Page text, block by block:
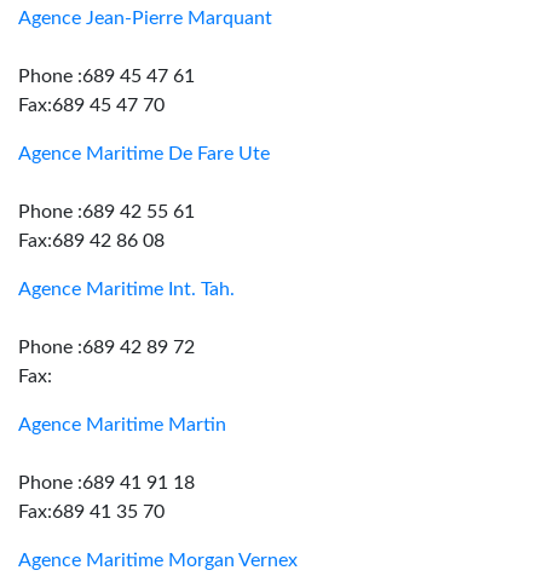
Agence Jean-Pierre Marquant
Phone :689 45 47 61
Fax:689 45 47 70
Agence Maritime De Fare Ute
Phone :689 42 55 61
Fax:689 42 86 08
Agence Maritime Int. Tah.
Phone :689 42 89 72
Fax:
Agence Maritime Martin
Phone :689 41 91 18
Fax:689 41 35 70
Agence Maritime Morgan Vernex